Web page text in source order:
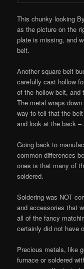
This chunky looking
as the picture on the
plate is missing, and
belt.
Another square belt
carefully cast hollow
of the hollow belt, and
The metal wraps
way to tell that the
and look at the back
Going back to
common differences
ones is that many of
soldered.
Soldering was NOT
and accessories that
all of the fancy
certainly did not have
Precious metals, like
furnace or soldered